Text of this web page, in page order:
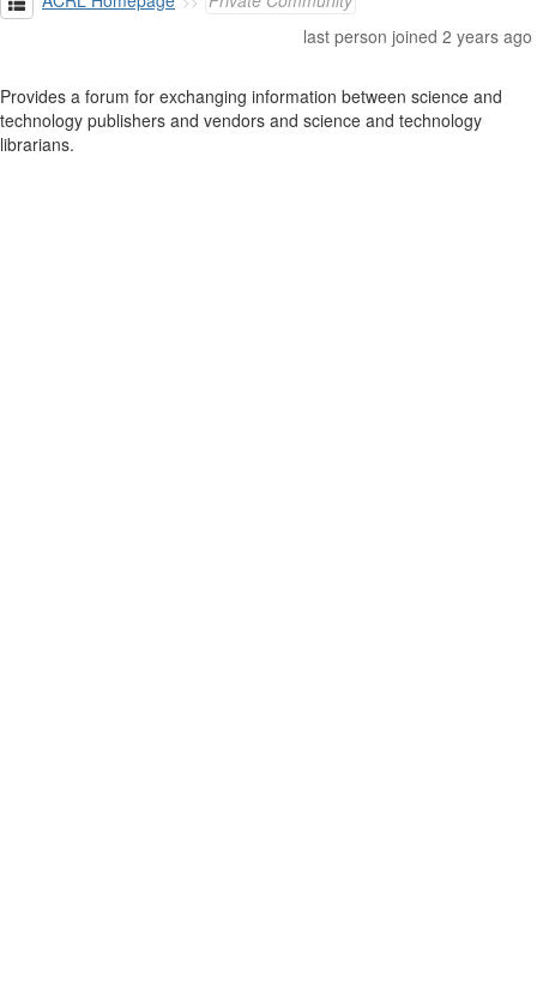
last person joined 2 years ago
Provides a forum for exchanging information between science and
technology publishers and vendors and science and technology
librarians.